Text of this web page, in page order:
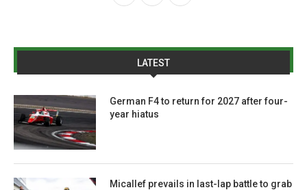
LATEST
German F4 to return for 2027 after four-
year hiatus
Micallef prevails in last-lap battle to grab